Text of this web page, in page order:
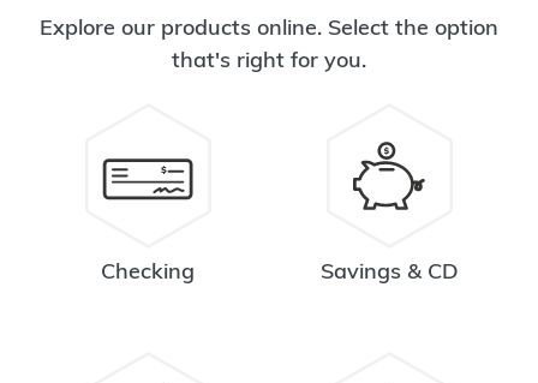
Explore our products online. Select the option
that's right for you.
Checking Savings & CD